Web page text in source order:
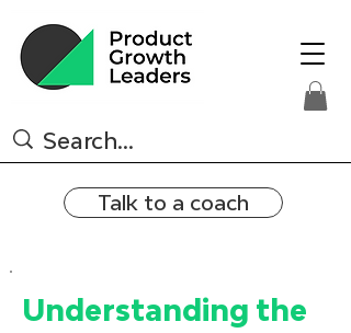
Talk to a coach
Understanding the